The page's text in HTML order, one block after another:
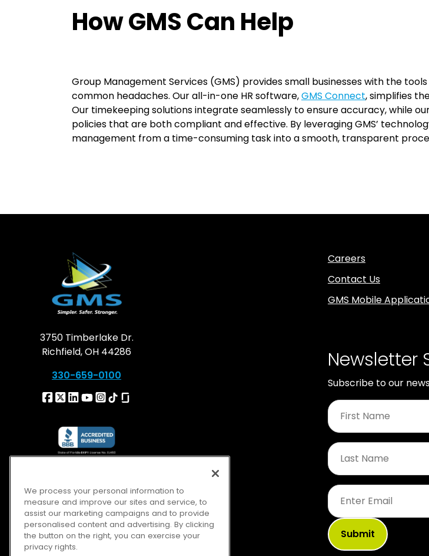
How GMS Can Help
Group Management Services (GMS) provides small businesses with the
common headaches. Our all-in-one HR software,GMS Connect, simplifies
Our timekeeping solutions integrate seamlessly to ensure accuracy, while
policies that are both compliant and effective. By leveraging GMS’
management from a time-consuming task into a smooth, transparent
3750 Timberlake Dr.
Richfield, OH 44286
330-659-0100
Careers
Contact Us
GMS Mobile
Newsletter
Subscribe to our
First
Name
Last
Name
Email
We process your personal information to
measure and improve our sites and service, to
assist our marketing campaigns and to provide
personalised content and advertising. By clicking
the button on the right, you can exercise your
privacy rights.